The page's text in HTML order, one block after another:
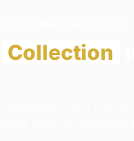
Collection